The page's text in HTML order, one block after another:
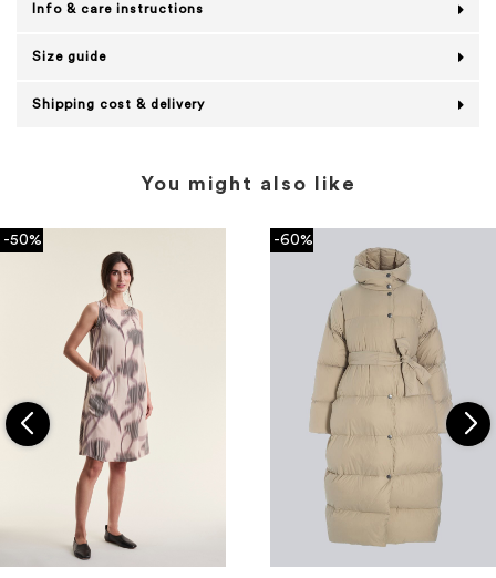
Info & care instructions
Size guide
Shipping cost & delivery
You might also like
-50% -60%